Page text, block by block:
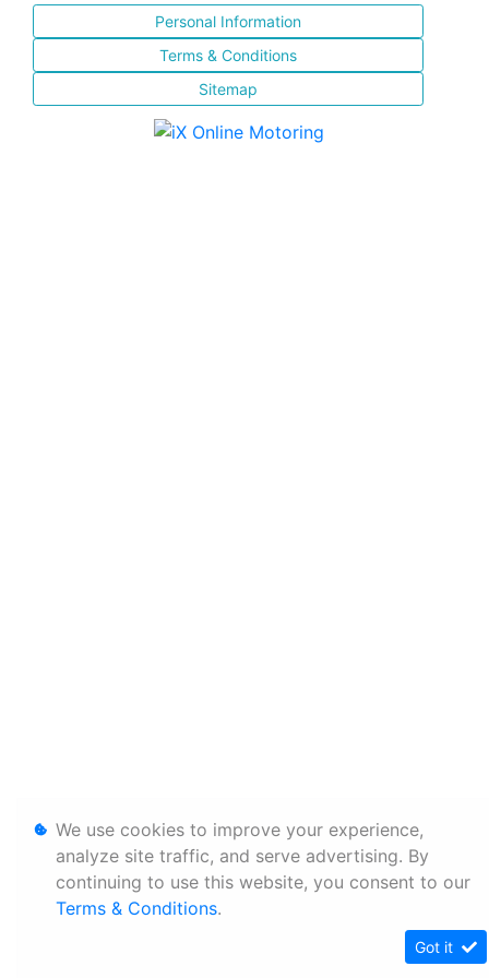
Personal Information
Terms & Conditions
Sitemap
We use cookies to improve your experience,
analyze site traffic, and serve advertising. By
continuing to use this website, you consent to our
Terms & Conditions.
Got it